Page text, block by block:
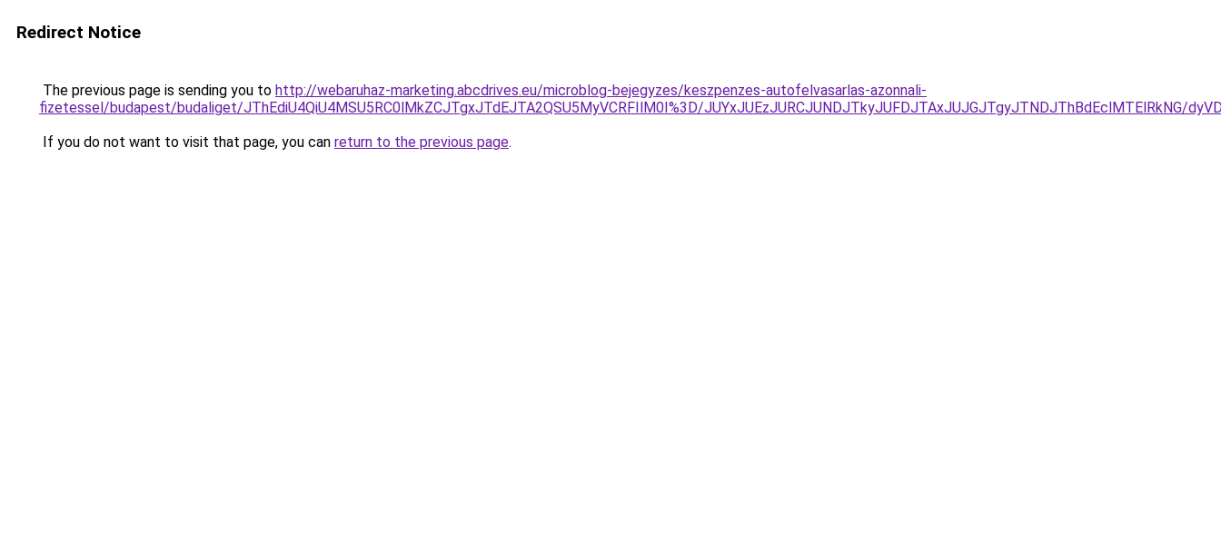
Redirect Notice
The previous page is sending you to http://webaruhaz-marketing.abcdrives.eu/microblog-bejegyzes/keszpenzes-autofelvasarlas-azonnali-
fizetessel/budapest/budaliget/JThEdiU4QiU4MSU5RC0lMkZCJTgxJTdEJTA2QSU5MyVCRFIlM0I%3D/JUYxJUEzJURCJUNDJTkyJUFDJTAxJUJGJTgyJTNDJThBdEclMTElRkNG/
If you do not want to visit that page, you can return to the previous page.